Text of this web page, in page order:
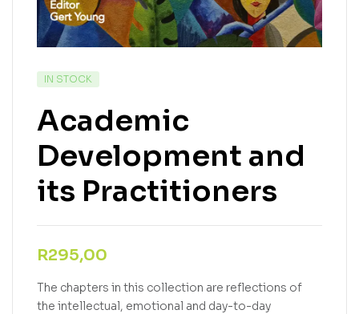
IN STOCK
Academic
Development and
its Practitioners
R295,00
The chapters in this collection are reflections of
the intellectual, emotional and day-to-day